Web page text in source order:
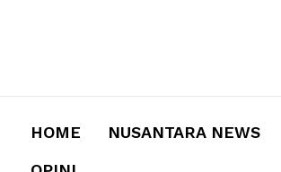
HOME NUSANTARA NEWS